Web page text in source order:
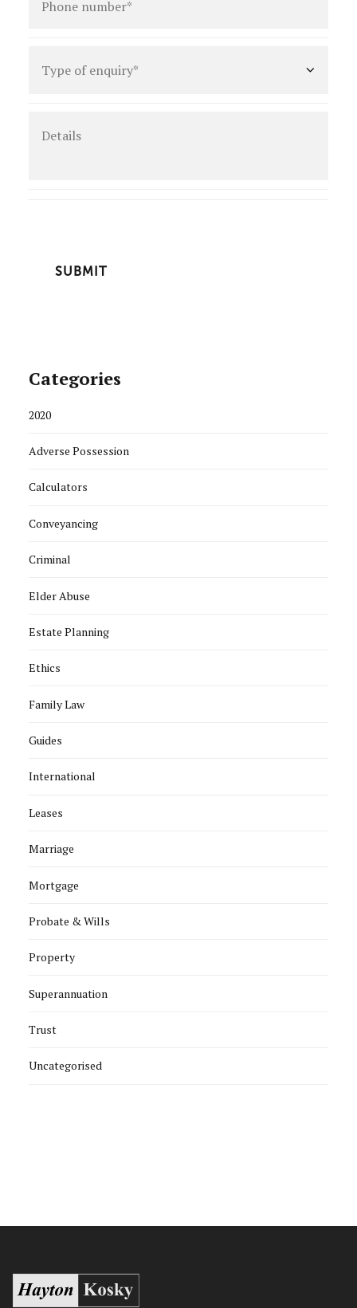
number *
enquiry
Categories
2020
Adverse Possession
Calculators
Conveyancing
Criminal
Elder Abuse
Estate Planning
Ethics
Family Law
Guides
International
Leases
Marriage
Mortgage
Probate & Wills
Property
Superannuation
Trust
Uncategorised